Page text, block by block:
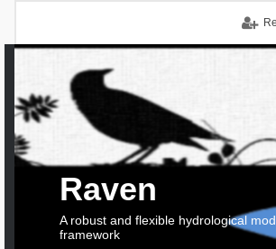
Raven
A robust and flexible hydrological
framework